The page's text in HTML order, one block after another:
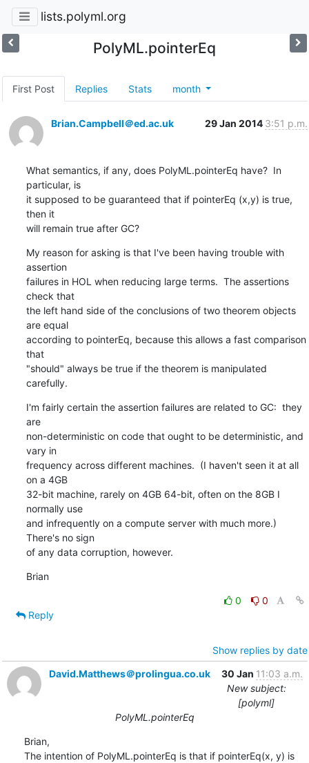
lists.polyml.org
PolyML.pointerEq
First Post Replies Stats month
Brian.Campbell＠ed.ac.uk 29 Jan 2014 3:51 p.m.
What semantics, if any, does PolyML.pointerEq have?  In
particular, is
it supposed to be guaranteed that if pointerEq (x,y) is true,
then it
will remain true after GC?
My reason for asking is that I've been having trouble with
assertion
failures in HOL when reducing large terms.  The assertions
check that
the left hand side of the conclusions of two theorem objects
are equal
according to pointerEq, because this allows a fast comparison
that
"should" always be true if the theorem is manipulated
carefully.
I'm fairly certain the assertion failures are related to GC:  they
are
non-deterministic on code that ought to be deterministic, and
vary in
frequency across different machines.  (I haven't seen it at all
on a 4GB
32-bit machine, rarely on 4GB 64-bit, often on the 8GB I
normally use
and infrequently on a compute server with much more.)
There's no sign
of any data corruption, however.
Brian
0
0
Reply
Show replies by date
David.Matthews＠prolingua.co.uk
30 Jan 11:03 a.m.
New subject:
[polyml]
PolyML.pointerEq
Brian,
The intention of PolyML.pointerEq is that if pointerEq(x, y) is